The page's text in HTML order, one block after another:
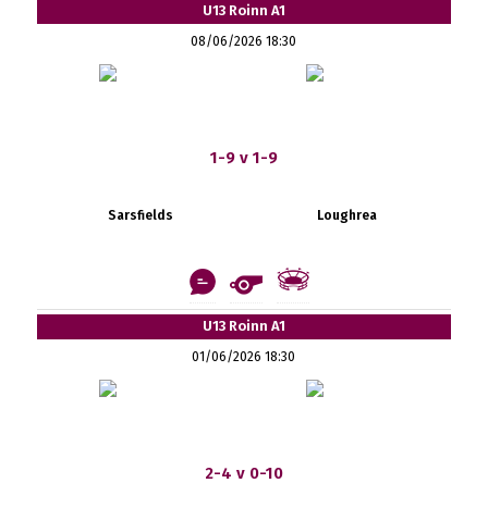
U13 Roinn A1
08/06/2026 18:30
1-9 v 1-9
Sarsfields Loughrea
U13 Roinn A1
01/06/2026 18:30
2-4 v 0-10